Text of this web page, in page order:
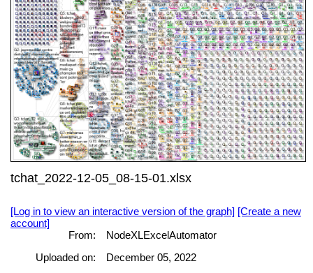
tchat_2022-12-05_08-15-01.xlsx
[Log in to view an interactive version of the graph] [Create a new
account]
From:
NodeXLExcelAutomator
Uploaded on:
December 05, 2022